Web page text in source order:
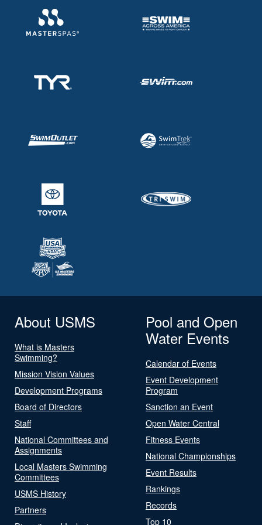
About USMS
What is Masters
Swimming?
Mission Vision Values
Development Programs
Board of Directors
Staff
National Committees and
Assignments
Local Masters Swimming
Committees
USMS History
Partners
Pool and Open
Water Events
Calendar of Events
Event Development
Program
Sanction an Event
Open Water Central
Fitness Events
National Championships
Event Results
Rankings
Records
Top 10